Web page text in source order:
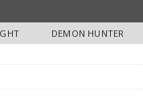
DEMON HUNTER